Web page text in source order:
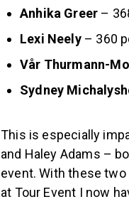
Anhika Greer –
Lexi Neely– 360
Vår Thurmann-
Sydney
This is especially
and Haley Adams –
event. With these
at Tour Event I now